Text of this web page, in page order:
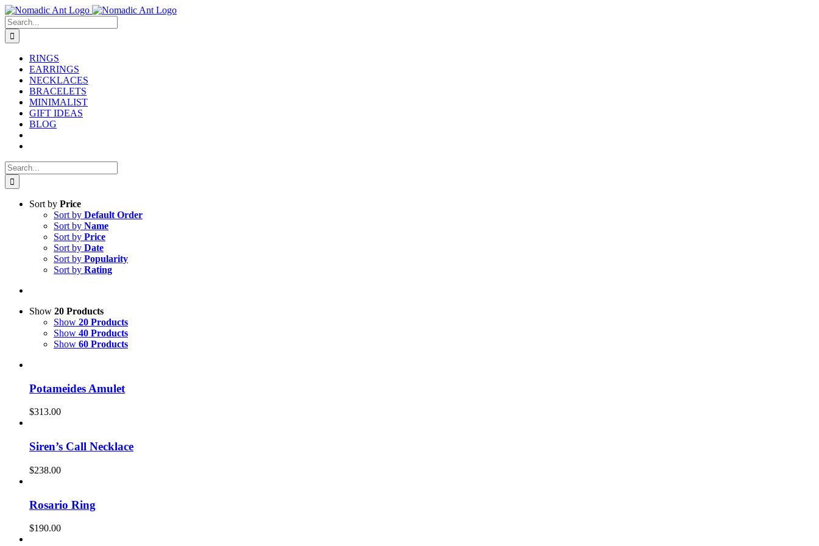
Skip
to
content
Search
for:
RINGS
EARRINGS
NECKLACES
BRACELETS
MINIMALIST
GIFT IDEAS
BLOG
Search
for:
Sort by Price
Sort by Default Order
Sort by Name
Sort by Price
Sort by Date
Sort by Popularity
Sort by Rating
Show 20 Products
Show 20 Products
Show 40 Products
Show 60 Products
Potameides Amulet
$313.00
Siren’s Call Necklace
$238.00
Rosario Ring
$190.00